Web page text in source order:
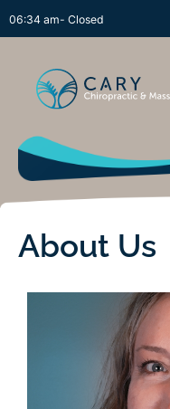
06:34 am- Closed
About Us